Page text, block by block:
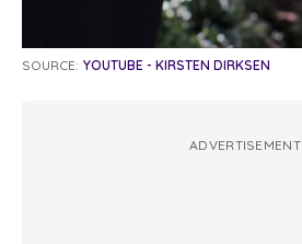
SOURCE: YOUTUBE - KIRSTEN DIRKSEN
ADVERTISEMENT